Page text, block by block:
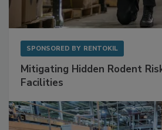
Mitigating Hidden Rodent